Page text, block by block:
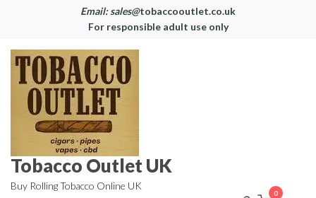
Email: sales@tobaccooutlet.co.uk
For responsible adult use only
Tobacco Outlet UK
Buy Rolling Tobacco Online UK
0